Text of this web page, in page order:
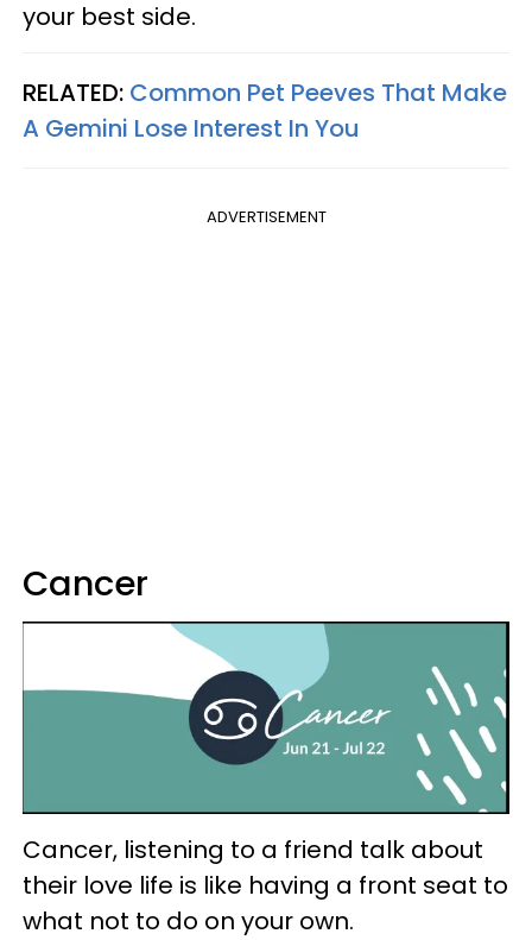
your best side.
RELATED: Common Pet Peeves That Make
A Gemini Lose Interest In You
ADVERTISEMENT
Cancer
Cancer, listening to a friend talk about
their love life is like having a front seat to
what not to do on your own.